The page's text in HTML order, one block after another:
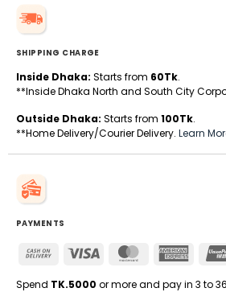
SHIPPING CHARGE
Inside Dhaka: Starts from 60Tk.
**Inside Dhaka North and South City
Outside Dhaka: Starts from 100Tk.
**Home Delivery/Courier Delivery. Learn
PAYMENTS
Cash
Delivery
Visa MasterCard
Spend TK.5000 or more and pay in 3 to